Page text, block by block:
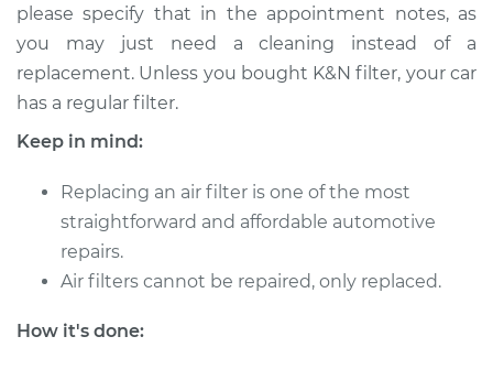
V6-3.3L
Service type
Car Air Filter
Replacement
Estimate
Shop/Dealer Price $197.70- $229.00
Fe XL
please specify that in the appointment notes, as
you may just need a cleaning instead of a
replacement. Unless you bought K&N filter, your car
has a regular filter.
Keep in mind:
Replacing an air filter is one of the most
straightforward and affordable automotive
repairs.
Air filters cannot be repaired, only replaced.
How it's done: